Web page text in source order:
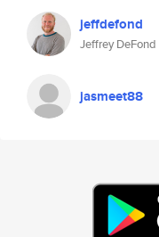
jeffdefond
Jeffrey DeFond
jasmeet88